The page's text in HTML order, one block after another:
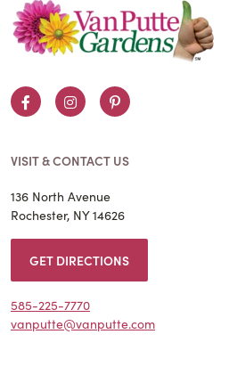
FacebookInstagramPinterest
VISIT & CONTACT US
136 North Avenue
Rochester, NY 14626
GET DIRECTIONS
585-225-7770
vanputte@vanputte.com